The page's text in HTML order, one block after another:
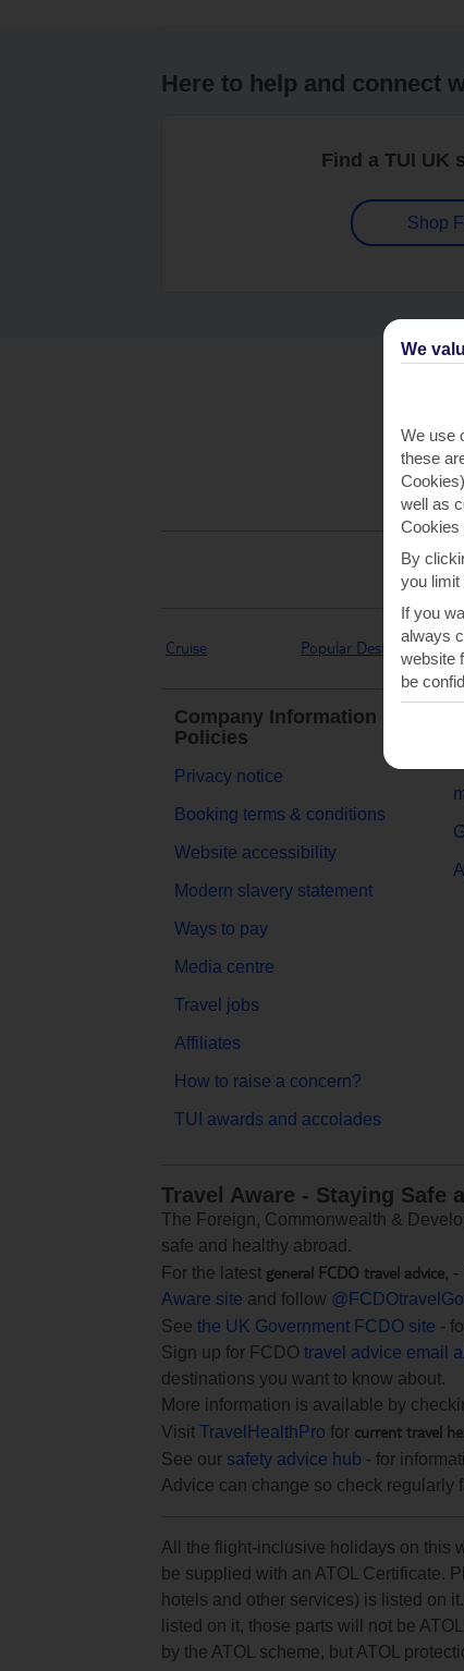
Here to help and connect
Find a TUI UK
Shop
Cruise Popular Destinations
Company Information &
Policies
Privacy notice
Booking terms & conditions
Website accessibility
Modern slavery statement
Ways to pay
Media centre
Travel jobs
Affiliates
How to raise a concern?
TUI awards and accolades
Travel Aware - Staying Safe
The Foreign, Commonwealth &
safe and healthy abroad.
For the latest general FCDO travel advice,
Aware site and follow
See the UK Government FCDO site -
Sign up for FCDO travel advice email
destinations you want to know about.
More information is available by
Visit TravelHealthPro for current travel
See our safety advice hub - for
Advice can change so check regularly
All the flight-inclusive holidays on this
be supplied with an ATOL Certificate.
hotels and other services) is listed on
listed on it, those parts will not be
by the ATOL scheme, but ATOL
We
We use
these
well as
Cookies
By
you limit
If you
always
website
be